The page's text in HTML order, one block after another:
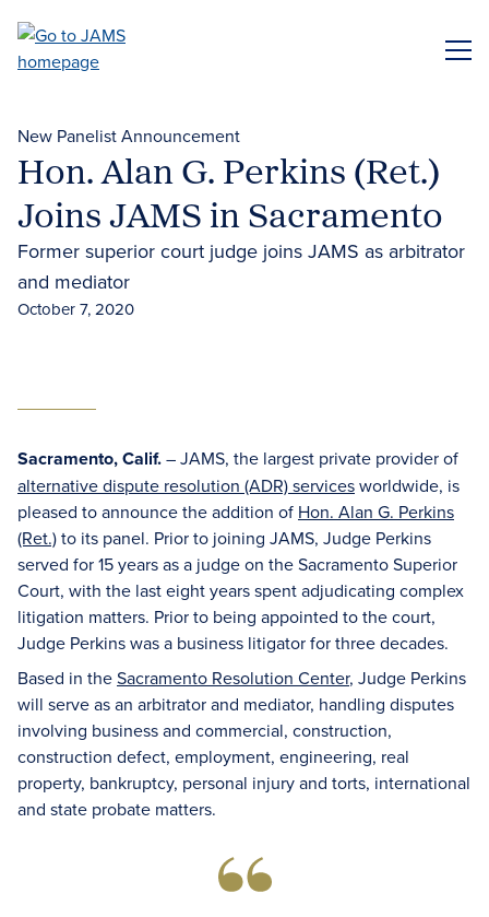
main
New Panelist Announcement
Hon. Alan G. Perkins (Ret.)
Joins JAMS in Sacramento
Former superior court judge joins JAMS as arbitrator
and mediator
October 7, 2020
Sacramento, Calif.– JAMS, the largest private provider of
alternative dispute resolution (ADR) servicesworldwide, is
pleased to announce the addition of Hon. Alan G. Perkins
(Ret.)to its panel. Prior to joining JAMS, Judge Perkins
served for 15 years as a judge on the Sacramento Superior
Court, with the last eight years spent adjudicating complex
litigation matters. Prior to being appointed to the court,
Judge Perkins was a business litigator for three decades.
Based in theSacramento Resolution Center, Judge Perkins
will serve as an arbitrator and mediator, handling disputes
involving business and commercial, construction,
construction defect, employment, engineering, real
property, bankruptcy, personal injury and torts, international
and state probate matters.